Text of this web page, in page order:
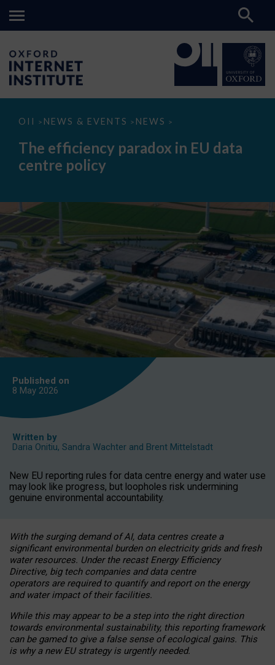
OII > NEWS & EVENTS > NEWS >
The
paradox
data
The efficiency paradox in EU data
centre policy
Published on
8 May 2026
Written by
Daria Onitiu, Sandra Wachter and Brent Mittelstadt
New EU reporting rules for data centre energy and water use
may look like progress, but loopholes risk undermining
genuine environmental accountability.
With the surging demand of AI, data centres create a
significant environmental burden on electricity grids and fresh
water resources. Under the recast Energy Efficiency
Directive, big tech companies and data centre
operators are required to quantify and report on the energy
and water impact of their facilities.
While this may appear to be a step into the right direction
towards environmental sustainability, this reporting framework
can be gamed to give a false sense of ecological gains. This
is why a new EU strategy is urgently needed.